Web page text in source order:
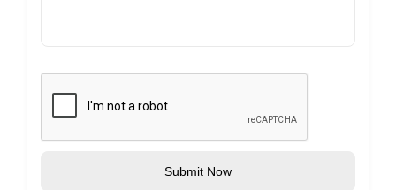
Submit Now